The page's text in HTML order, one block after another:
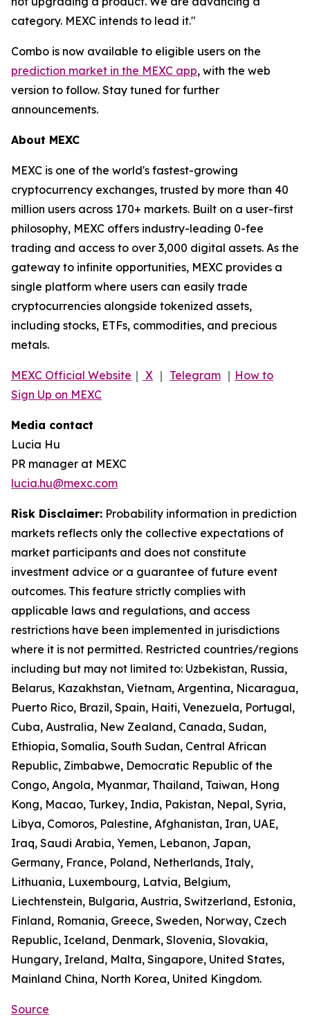
category. MEXC intends to lead it."
Combo is now available to eligible users on the
prediction market in the MEXC app, with the web
version to follow. Stay tuned for further
announcements.
About MEXC
MEXC is one of the world's fastest-growing
cryptocurrency exchanges, trusted by more than 40
million users across 170+ markets. Built on a user-first
philosophy, MEXC offers industry-leading 0-fee
trading and access to over 3,000 digital assets. As the
gateway to infinite opportunities, MEXC provides a
single platform where users can easily trade
cryptocurrencies alongside tokenized assets,
including stocks, ETFs, commodities, and precious
metals.
MEXC Official Website ｜ X ｜ Telegram ｜ How to
Sign Up on MEXC
Media contact
Lucia Hu
PR manager at MEXC
lucia.hu@mexc.com
Risk Disclaimer: Probability information in prediction
markets reflects only the collective expectations of
market participants and does not constitute
investment advice or a guarantee of future event
outcomes. This feature strictly complies with
applicable laws and regulations, and access
restrictions have been implemented in jurisdictions
where it is not permitted. Restricted countries/regions
including but may not limited to: Uzbekistan, Russia,
Belarus, Kazakhstan, Vietnam, Argentina, Nicaragua,
Puerto Rico, Brazil, Spain, Haiti, Venezuela, Portugal,
Cuba, Australia, New Zealand, Canada, Sudan,
Ethiopia, Somalia, South Sudan, Central African
Republic, Zimbabwe, Democratic Republic of the
Congo, Angola, Myanmar, Thailand, Taiwan, Hong
Kong, Macao, Turkey, India, Pakistan, Nepal, Syria,
Libya, Comoros, Palestine, Afghanistan, Iran, UAE,
Iraq, Saudi Arabia, Yemen, Lebanon, Japan,
Germany, France, Poland, Netherlands, Italy,
Lithuania, Luxembourg, Latvia, Belgium,
Liechtenstein, Bulgaria, Austria, Switzerland, Estonia,
Finland, Romania, Greece, Sweden, Norway, Czech
Republic, Iceland, Denmark, Slovenia, Slovakia,
Hungary, Ireland, Malta, Singapore, United States,
Mainland China, North Korea, United Kingdom.
Source